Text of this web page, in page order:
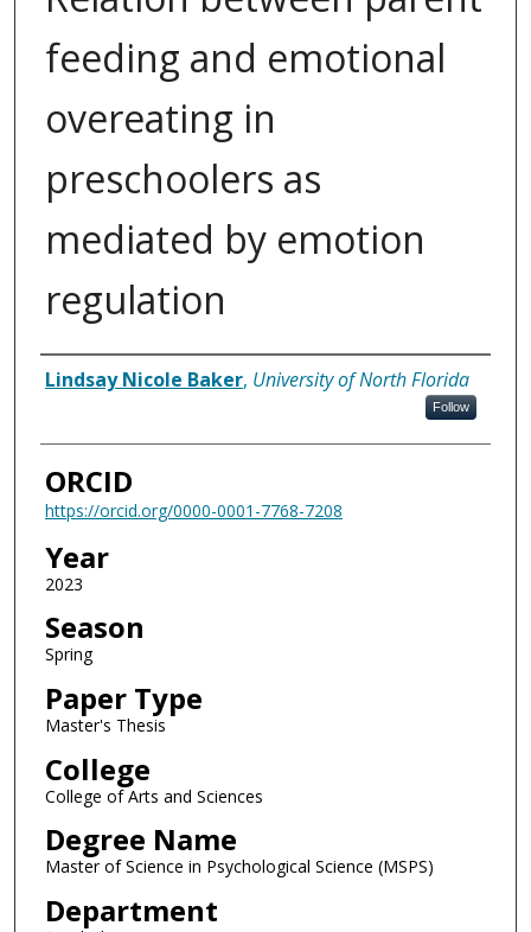
feeding and emotional
overeating in
preschoolers as
mediated by emotion
regulation
Author
Lindsay Nicole Baker, University of North Florida
Follow
ORCID
https://orcid.org/0000-0001-7768-7208
Year
2023
Season
Spring
Paper Type
Master's Thesis
College
College of Arts and Sciences
Degree Name
Master of Science in Psychological Science (MSPS)
Department